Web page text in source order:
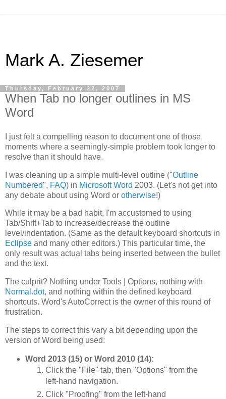
Mark A. Ziesemer
Thursday, February 22, 2007
When Tab no longer outlines in MS
Word
I just felt a compelling reason to document one of those
moments where a seemingly-simple problem took longer to
resolve than it should have.
I was cleaning up a simple multi-level outline ("Outline
Numbered", FAQ) in Microsoft Word 2003. (Let's not get into
any debate about using Word or otherwise!)
While it may be a bad habit, I'm accustomed to using
Tab/Shift+Tab to increase/decrease the outline
level/indentation. (Same as the default keyboard shortcuts in
Eclipse and many other editors.) This particular time, the
only result was actual tabs being inserted between the bullet
and the text.
The culprit? Nothing under Tools | Options, nothing with
Normal.dot, and nothing within the defined keyboard
shortcuts. Word's AutoCorrect is the owner of this round of
frustration.
The steps to correct this vary a bit depending upon the
version of Word being used:
Word 2013 (15) or Word 2010 (14):
Click the "File" tab, then "Options" from the
left-hand navigation.
Click "Proofing" from the left-hand